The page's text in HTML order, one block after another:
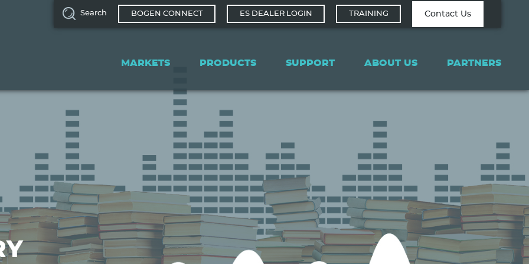
Search BOGEN CONNECT ES DEALER LOGIN TRAINING Contact Us
Contact Tech
Support
MARKETS PRODUCTS SUPPORT ABOUT US PARTNERS